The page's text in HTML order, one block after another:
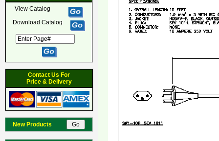
View Catalog
Download Catalog
Contact Us For
Price & Delivery
New Products